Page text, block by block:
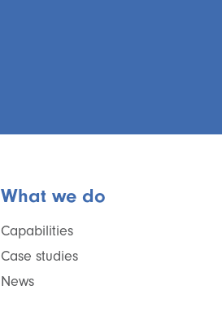
What we do
Capabilities
Case studies
News